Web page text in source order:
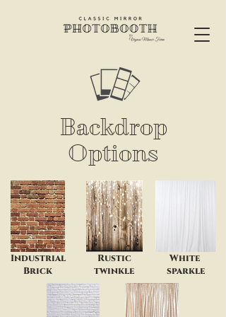
Backdrop
Options
Industrial
Brick
Rustic
twinkle
White
sparkle